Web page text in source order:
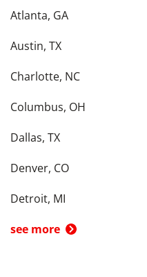
Atlanta, GA
Austin, TX
Charlotte, NC
Columbus, OH
Dallas, TX
Denver, CO
Detroit, MI
see more